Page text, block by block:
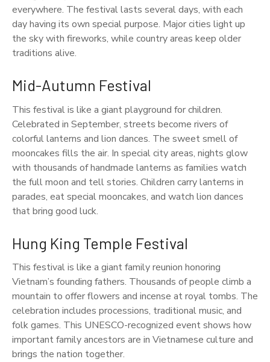
everywhere. The festival lasts several days, with each
day having its own special purpose. Major cities light up
the sky with fireworks, while country areas keep older
traditions alive.
Mid-Autumn Festival
This festival is like a giant playground for children.
Celebrated in September, streets become rivers of
colorful lanterns and lion dances. The sweet smell of
mooncakes fills the air. In special city areas, nights glow
with thousands of handmade lanterns as families watch
the full moon and tell stories. Children carry lanterns in
parades, eat special mooncakes, and watch lion dances
that bring good luck.
Hung King Temple Festival
This festival is like a giant family reunion honoring
Vietnam’s founding fathers. Thousands of people climb a
mountain to offer flowers and incense at royal tombs. The
celebration includes processions, traditional music, and
folk games. This UNESCO-recognized event shows how
important family ancestors are in Vietnamese culture and
brings the nation together.